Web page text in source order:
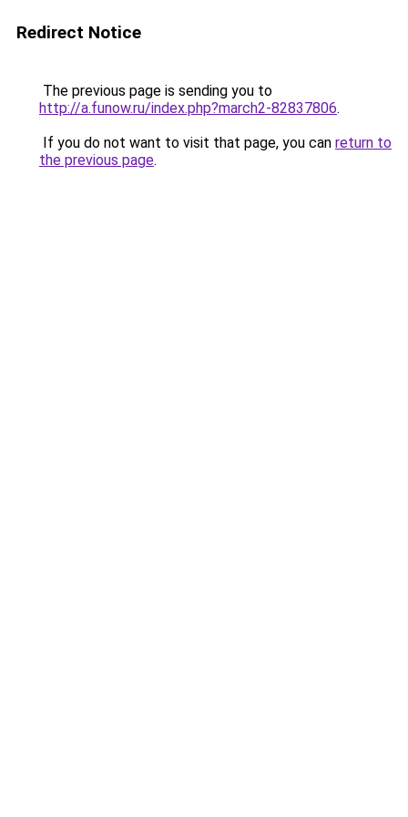
Redirect Notice
The previous page is sending you to
http://a.funow.ru/index.php?march2-82837806.
If you do not want to visit that page, you can return to
the previous page.